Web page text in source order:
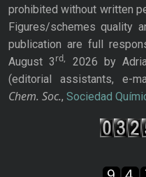
prohibited without written
Figures/schemes quality
publication are full
August 3rd,
2026 by
(editorial assistants, e-
Chem. Soc., Sociedad